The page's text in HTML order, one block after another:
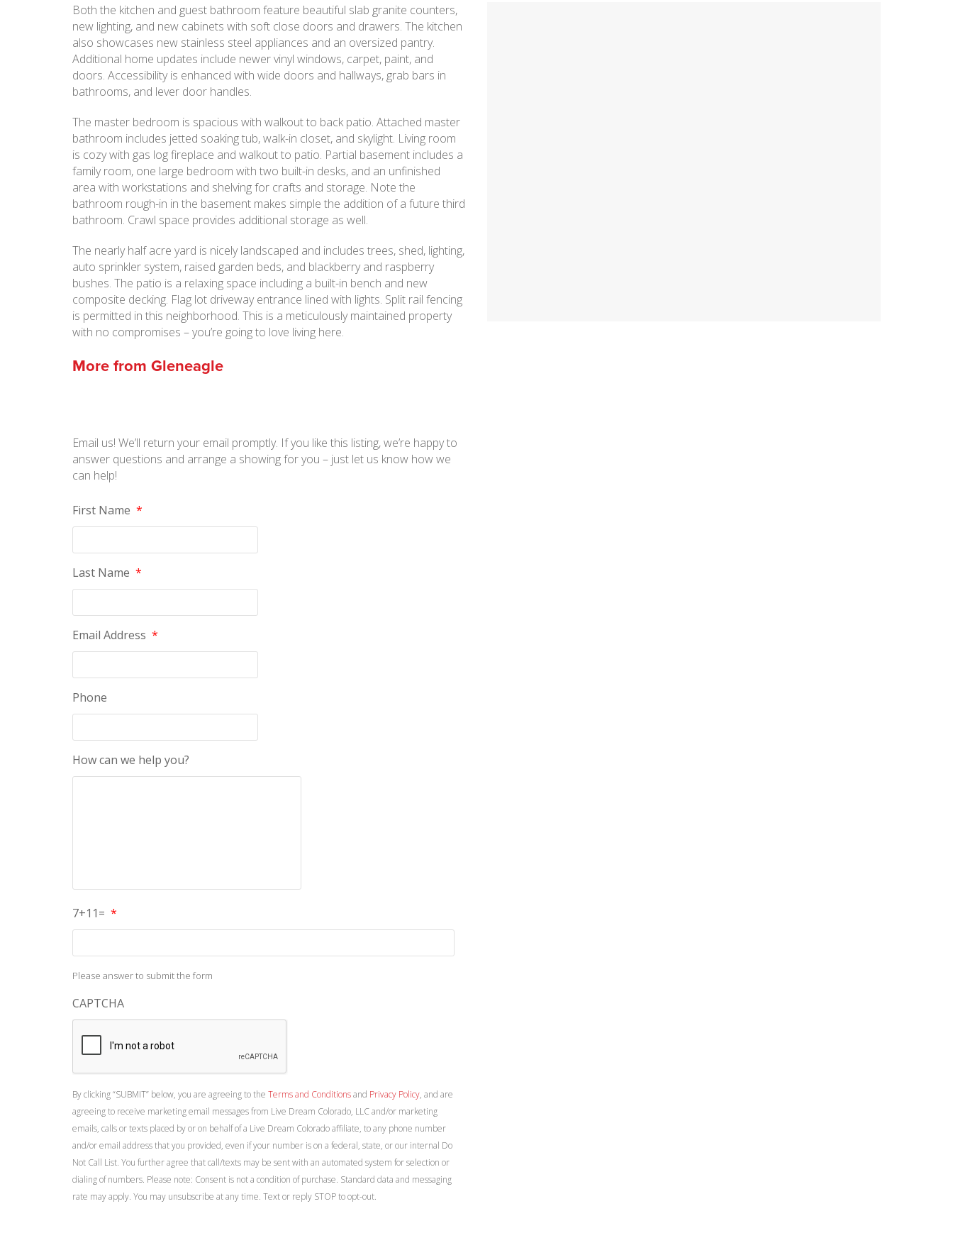
Both the kitchen and guest bathroom feature beautiful slab granite counters,
new lighting, and new cabinets with soft close doors and drawers. The kitchen
also showcases new stainless steel appliances and an oversized pantry.
Additional home updates include newer vinyl windows, carpet, paint, and
doors. Accessibility is enhanced with wide doors and hallways, grab bars in
bathrooms, and lever door handles.
The master bedroom is spacious with walkout to back patio. Attached master
bathroom includes jetted soaking tub, walk-in closet, and skylight. Living room
is cozy with gas log fireplace and walkout to patio. Partial basement includes a
family room, one large bedroom with two built-in desks, and an unfinished
area with workstations and shelving for crafts and storage. Note the
bathroom rough-in in the basement makes simple the addition of a future third
bathroom. Crawl space provides additional storage as well.
The nearly half acre yard is nicely landscaped and includes trees, shed, lighting,
auto sprinkler system, raised garden beds, and blackberry and raspberry
bushes. The patio is a relaxing space including a built-in bench and new
composite decking. Flag lot driveway entrance lined with lights. Split rail fencing
is permitted in this neighborhood. This is a meticulously maintained property
with no compromises – you’re going to love living here.
More from Gleneagle
Email us! We’ll return your email promptly. If you like this listing, we’re happy to
answer questions and arrange a showing for you – just let us know how we
can help!
First Name *
Last Name *
Email Address *
Phone
How can we help you?
7+11= *
Please answer to submit the form
CAPTCHA
By clicking “SUBMIT” below, you are agreeing to the Terms and Conditionsand Privacy Policy , and are
agreeing to receive marketing email messages from Live Dream Colorado, LLC and/or marketing
emails, calls or texts placed by or on behalf of a Live Dream Colorado affiliate, to any phone number
and/or email address that you provided, even if your number is on a federal, state, or our internal Do
Not Call List. You further agree that call/texts may be sent with an automated system for selection or
dialing of numbers. Please note: Consent is not a condition of purchase. Standard data and messaging
rate may apply. You may unsubscribe at any time. Text or reply STOP to opt-out.